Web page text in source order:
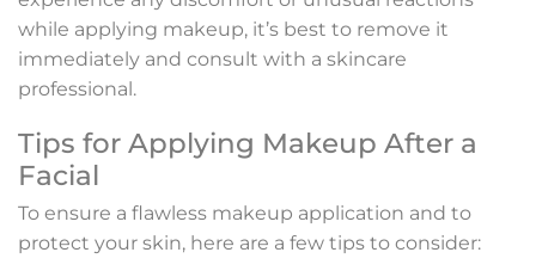
while applying makeup, it’s best to remove it
immediately and consult with a skincare
professional.
Tips for Applying Makeup After a
Facial
To ensure a flawless makeup application and to
protect your skin, here are a few tips to consider: